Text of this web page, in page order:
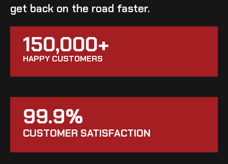
get back on the road faster.
150,000+
HAPPY CUSTOMERS
99.9%
CUSTOMER SATISFACTION